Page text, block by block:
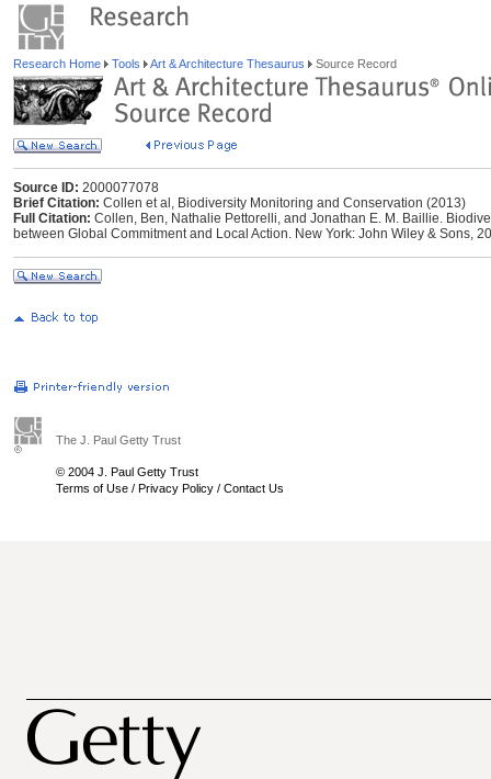
Research Home Tools Art & Architecture Thesaurus Source Record
Source ID: 2000077078
Brief Citation: Collen et al, Biodiversity Monitoring and Conservation (2013)
Full Citation: Collen, Ben, ‎Nathalie Pettorelli, ‎and Jonathan E. M. Baillie.
between Global Commitment and Local Action. New York: John Wiley & Sons,
The J. Paul Getty Trust
© 2004 J. Paul Getty Trust
Terms of Use / Privacy Policy / Contact Us